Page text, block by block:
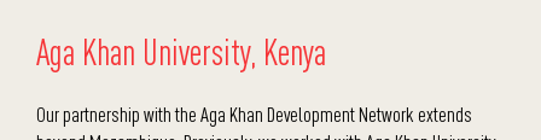
Aga Khan University, Kenya
Our partnership with the Aga Khan Development Network extends